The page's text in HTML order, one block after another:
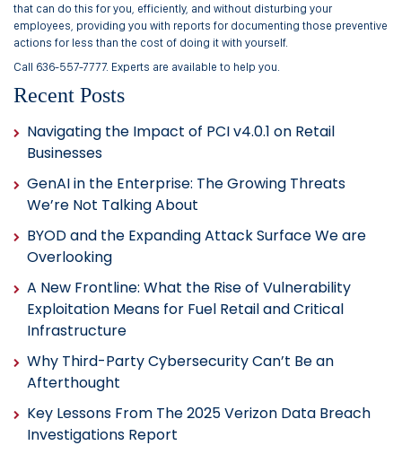
that can do this for you, efficiently, and without disturbing your
employees, providing you with reports for documenting those preventive
actions for less than the cost of doing it with yourself.
Call 636-557-7777. Experts are available to help you.
Recent Posts
Navigating the Impact of PCI v4.0.1 on Retail
Businesses
GenAI in the Enterprise: The Growing Threats
We’re Not Talking About
BYOD and the Expanding Attack Surface We are
Overlooking
A New Frontline: What the Rise of Vulnerability
Exploitation Means for Fuel Retail and Critical
Infrastructure
Why Third-Party Cybersecurity Can’t Be an
Afterthought
Key Lessons From The 2025 Verizon Data Breach
Investigations Report